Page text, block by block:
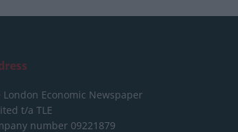
London Economic Newspaper
t/a TLE
number 09221879